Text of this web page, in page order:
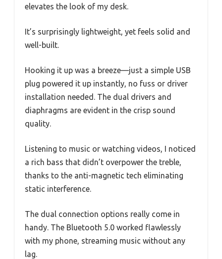
elevates the look of my desk.
It’s surprisingly lightweight, yet feels solid and
well-built.
Hooking it up was a breeze—just a simple USB
plug powered it up instantly, no fuss or driver
installation needed. The dual drivers and
diaphragms are evident in the crisp sound
quality.
Listening to music or watching videos, I noticed
a rich bass that didn’t overpower the treble,
thanks to the anti-magnetic tech eliminating
static interference.
The dual connection options really come in
handy. The Bluetooth 5.0 worked flawlessly
with my phone, streaming music without any
lag.